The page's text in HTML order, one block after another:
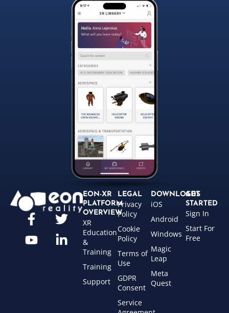
EON-XR
PLATFORM
OVERVIEW
XR
Education
&
Training
Training
Support
LEGAL
Privacy
Policy
Cookie
Policy
Terms of
Use
GDPR
Consent
Service
DOWNLOADS
iOS
Android
Windows
Magic
Leap
Meta
Quest
GET
STARTED
Sign In
Start For
Free